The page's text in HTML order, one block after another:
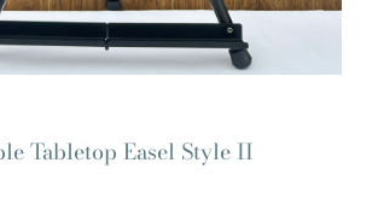
Tabletop Easel Style II